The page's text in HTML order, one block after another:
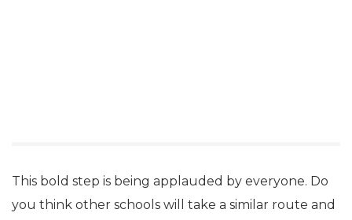
This bold step is being applauded by everyone. Do
you think other schools will take a similar route and